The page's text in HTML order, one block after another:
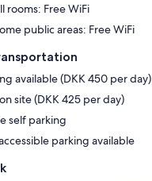
rooms: Free WiFi
public areas: Free WiFi
available (DKK 450 per day)
site (DKK 425 per day)
self parking
parking available